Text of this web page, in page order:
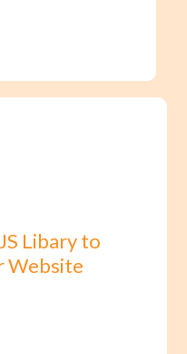
Libary to
Website